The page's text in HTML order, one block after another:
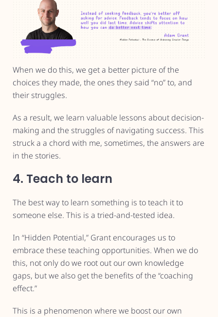
When we do this, we get a better picture of the
choices they made, the ones they said “no” to, and
their struggles.
As a result, we learn valuable lessons about decision-
making and the struggles of navigating success. This
struck a a chord with me, sometimes, the answers are
in the stories.
4. Teach to learn
The best way to learn something is to teach it to
someone else. This is a tried-and-tested idea.
In “Hidden Potential,” Grant encourages us to
embrace these teaching opportunities. When we do
this, not only do we root out our own knowledge
gaps, but we also get the benefits of the “coaching
effect.”
This is a phenomenon where we boost our own